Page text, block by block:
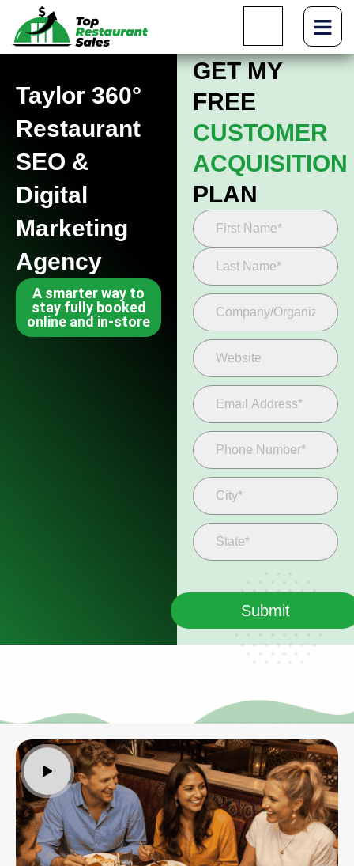
Taylor 360°
Restaurant
SEO &
Digital
Marketing
Agency
A smarter way to
stay fully booked
online and in-store
GET MY
FREE
CUSTOMER
ACQUISITION
PLAN